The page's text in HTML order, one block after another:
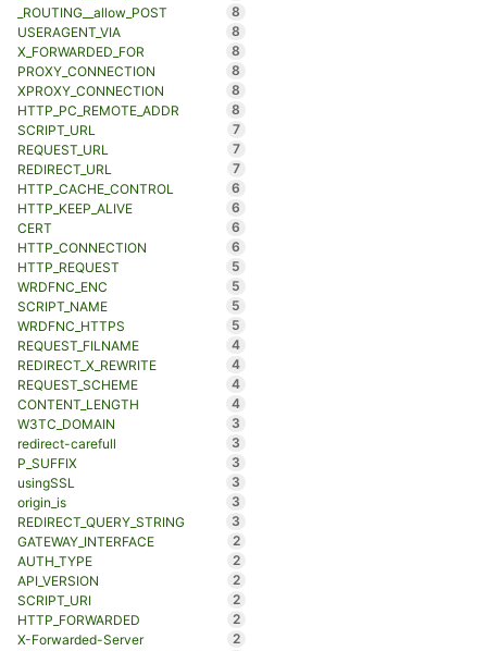
_ROUTING__allow_POST
8
USERAGENT_VIA
8
X_FORWARDED_FOR
8
PROXY_CONNECTION
8
XPROXY_CONNECTION
8
HTTP_PC_REMOTE_ADDR
8
SCRIPT_URL
7
REQUEST_URL
7
REDIRECT_URL
7
HTTP_CACHE_CONTROL
6
HTTP_KEEP_ALIVE
6
CERT
6
HTTP_CONNECTION
6
HTTP_REQUEST
5
WRDFNC_ENC
5
SCRIPT_NAME
5
WRDFNC_HTTPS
5
REQUEST_FILNAME
4
REDIRECT_X_REWRITE
4
REQUEST_SCHEME
4
CONTENT_LENGTH
4
W3TC_DOMAIN
3
redirect-carefull
3
P_SUFFIX
3
usingSSL
3
origin_is
3
REDIRECT_QUERY_STRING
3
GATEWAY_INTERFACE
2
AUTH_TYPE
2
API_VERSION
2
SCRIPT_URI
2
HTTP_FORWARDED
2
X-Forwarded-Server
2